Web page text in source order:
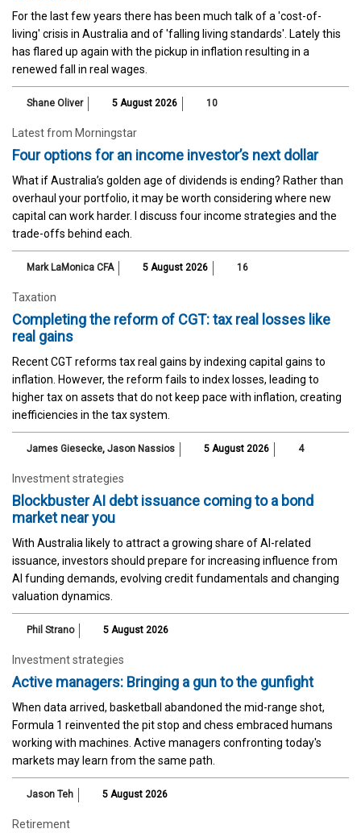
For the last few years there has been much talk of a 'cost-of-
living' crisis in Australia and of 'falling living standards'. Lately this
has flared up again with the pickup in inflation resulting in a
renewed fall in real wages.
Shane Oliver 5 August 2026 10
Latest from Morningstar
Four options for an income investor’s next dollar
What if Australia’s golden age of dividends is ending? Rather than
overhaul your portfolio, it may be worth considering where new
capital can work harder. I discuss four income strategies and the
trade-offs behind each.
Mark LaMonica CFA 5 August 2026 16
Taxation
Completing the reform of CGT: tax real losses like
real gains
Recent CGT reforms tax real gains by indexing capital gains to
inflation. However, the reform fails to index losses, leading to
higher tax on assets that do not keep pace with inflation, creating
inefficiencies in the tax system.
James Giesecke, Jason Nassios 5 August 2026 4
Investment strategies
Blockbuster AI debt issuance coming to a bond
market near you
With Australia likely to attract a growing share of AI-related
issuance, investors should prepare for increasing influence from
AI funding demands, evolving credit fundamentals and changing
valuation dynamics.
Phil Strano 5 August 2026
Investment strategies
Active managers: Bringing a gun to the gunfight
When data arrived, basketball abandoned the mid-range shot,
Formula 1 reinvented the pit stop and chess embraced humans
working with machines. Active managers confronting today's
markets may learn from the same path.
Jason Teh 5 August 2026
Retirement